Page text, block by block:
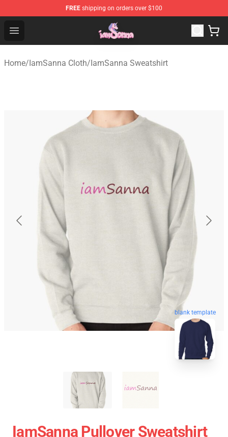
FREE shipping on orders over $100
Open menu
Iamsanna Shop ⚡️ Official Iamsanna Merchandise Store
Home/IamSanna Cloth/IamSanna Sweatshirt
blank template
IamSanna Pullover Sweatshirt